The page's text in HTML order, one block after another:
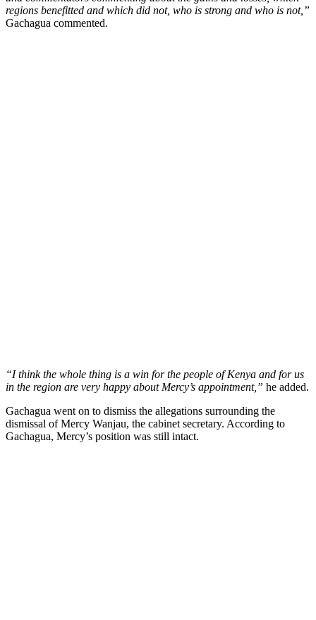
regions benefitted and which did not, who is strong and who is not,”
Gachagua commented.
“I think the whole thing is a win for the people of Kenya and for us
in the region are very happy about Mercy’s appointment,” he added.
Gachagua went on to dismiss the allegations surrounding the
dismissal of Mercy Wanjau, the cabinet secretary. According to
Gachagua, Mercy’s position was still intact.